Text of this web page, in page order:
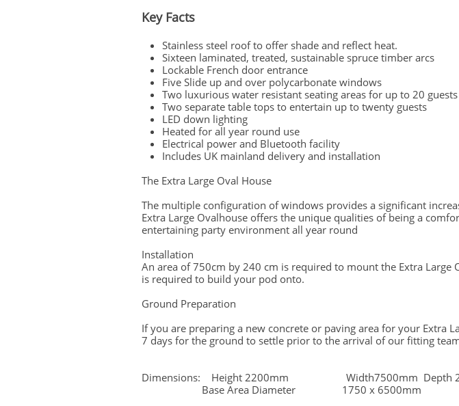
Key Facts
Stainless steel roof to offer shade and reflect heat.
Sixteen laminated, treated, sustainable spruce timber arcs
Lockable French door entrance
Five Slide up and over polycarbonate windows
Two luxurious water resistant seating areas for up to 20 guests
Two separate table tops to entertain up to twenty guests
LED down lighting
Heated for all year round use
Electrical power and Bluetooth facility
Includes UK mainland delivery and installation
The Extra Large Oval House
The multiple configuration of windows provides a significant
Extra Large Ovalhouse offers the unique qualities of being a
entertaining party environment all year round
Installation
An area of 750cm by 240 cm is required to mount the Extra
is required to build your pod onto.
Ground Preparation
If you are preparing a new concrete or paving area for your Extra
7 days for the ground to settle prior to the arrival of our fitting
Dimensions: Height 2200mm Width7500mm Depth
Base Area Diameter 1750 x 6500mm
​